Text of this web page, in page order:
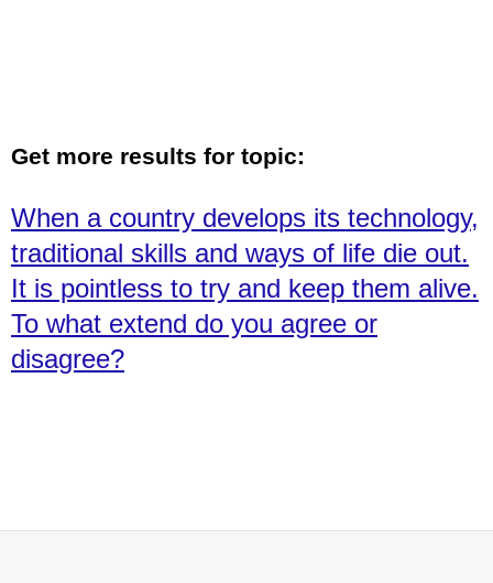
Get more results for topic:
When a country develops its technology,
traditional skills and ways of life die out.
It is pointless to try and keep them alive.
To what extend do you agree or
disagree?